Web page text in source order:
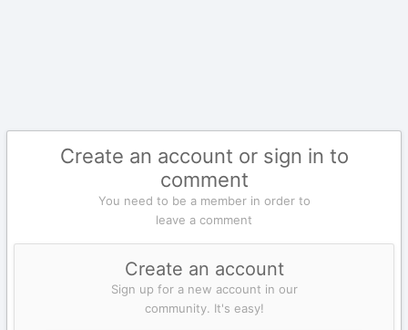
Create an account or sign in to
comment
You need to be a member in order to
leave a comment
Create an account
Sign up for a new account in our
community. It's easy!